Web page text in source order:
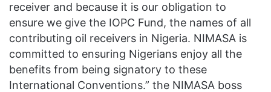
receiver and because it is our obligation to
ensure we give the IOPC Fund, the names of all
contributing oil receivers in Nigeria. NIMASA is
committed to ensuring Nigerians enjoy all the
benefits from being signatory to these
International Conventions.” the NIMASA boss